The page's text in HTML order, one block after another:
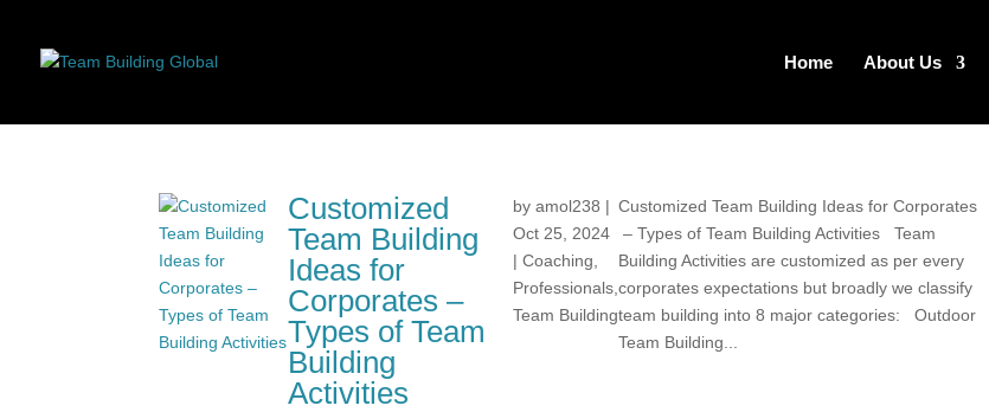
Home About Us
Customized
Team Building
Ideas for
Corporates –
Types of Team
Building
Activities
byamol238 |
Oct 25, 2024
|Coaching
Professionals ,
Team Building
Customized Team Building Ideas for Corporates
– Types of Team Building Activities Team
Building Activities are customized as per every
corporates expectations but broadly we classify
team building into 8 major categories: Outdoor
Team Building...